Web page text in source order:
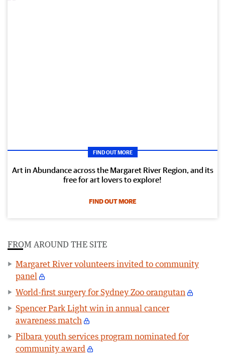
FIND OUT MORE
Art in Abundance across the Margaret River Region, and its
free for art lovers to explore!
FIND OUT MORE
FROM AROUND THE SITE
Margaret River volunteers invited to community
panel
World-first surgery for Sydney Zoo orangutan
Spencer Park Light win in annual cancer
awareness match
Pilbara youth services program nominated for
community award